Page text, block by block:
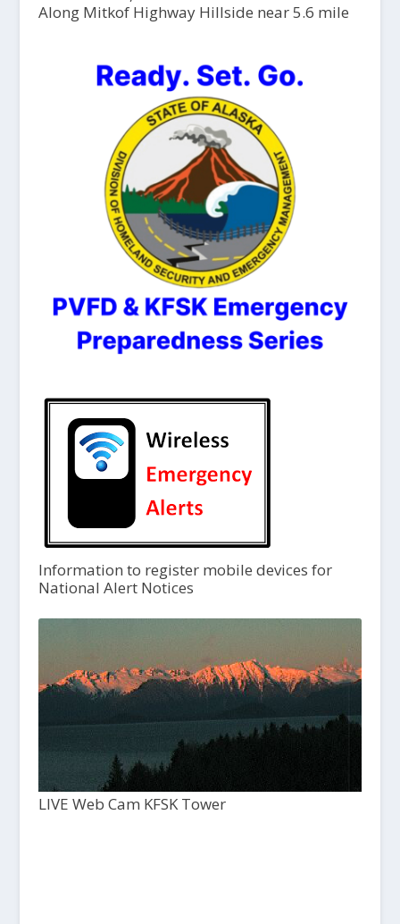
Along Mitkof Highway Hillside near 5.6 mile
Information to register mobile devices for
National Alert Notices
LIVE Web Cam KFSK Tower